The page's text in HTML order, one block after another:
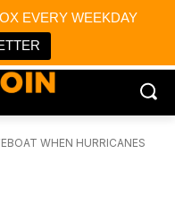
EVERY WEEKDAY
WHEN HURRICANES